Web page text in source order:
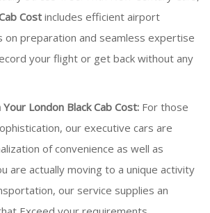
Cost includes efficient airport
on preparation and seamless expertise
your flight or get back without any
London Black Cab Cost: For those
our executive cars are
of convenience as well as
are actually moving to a unique activity
our service supplies an